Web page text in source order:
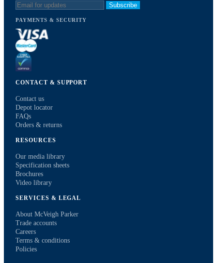
Subscribe
PAYMENTS & SECURITY
CONTACT & SUPPORT
Contact us
Depot locator
FAQs
Orders & returns
RESOURCES
Our media library
Specification sheets
Brochures
Video library
SERVICES & LEGAL
About McVeigh Parker
Trade accounts
Careers
Terms & conditions
Policies